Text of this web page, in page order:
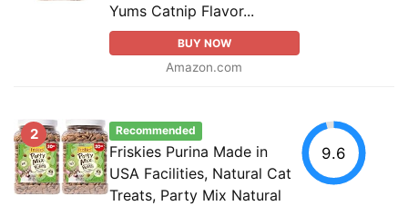
Yums Catnip Flavor...
BUY NOW
Amazon.com
2 Recommended
Friskies Purina Made in
USA Facilities, Natural Cat
Treats, Party Mix Natural
9.6